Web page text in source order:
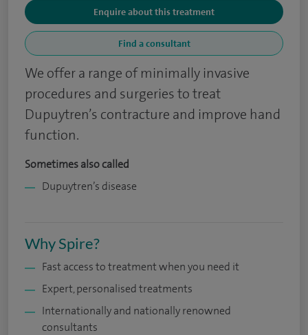
Enquire about this treatment
Find a consultant
We offer a range of minimally invasive
procedures and surgeries to treat
Dupuytren’s contracture and improve hand
function.
Sometimes also called
Dupuytren’s disease
Why Spire?
Fast access to treatment when you need it
Expert, personalised treatments
Internationally and nationally renowned
consultants